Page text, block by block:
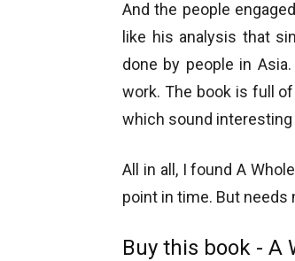
And the people
like his analysis that
done by people in
work. The book is full
which sound
All in all, I found A
point in time. But needs
Buy this book - A